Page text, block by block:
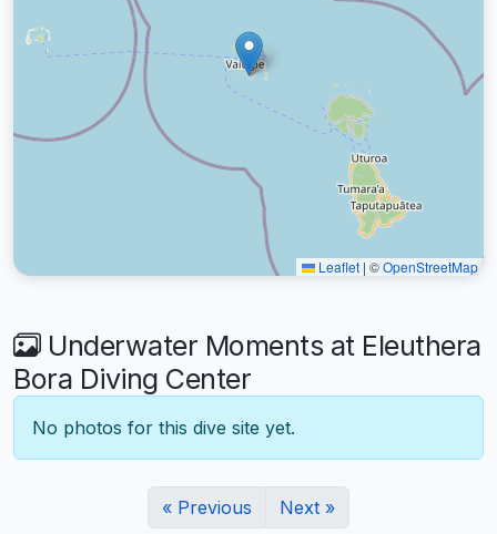
Leaflet | ©OpenStreetMap
Underwater Moments at Eleuthera
Bora Diving Center
No photos for this dive site yet.
« Previous Next »